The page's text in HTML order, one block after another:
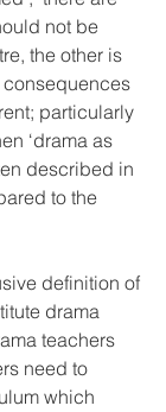
not be
the other is
consequences
particularly
‘drama as
described in
to the
definition of
drama
teachers
need to
which